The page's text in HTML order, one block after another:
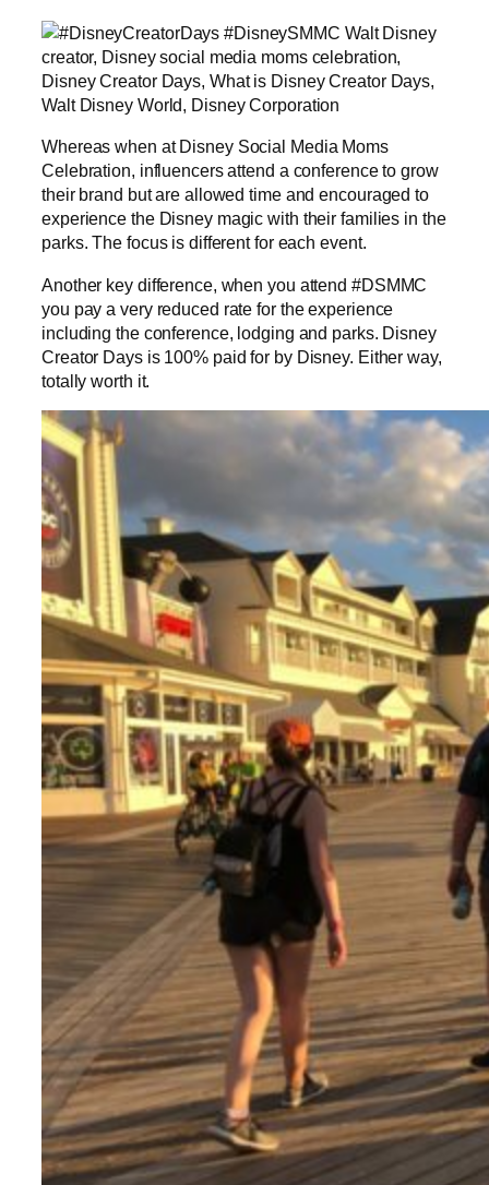
Whereas when at Disney Social Media Moms
Celebration, influencers attend a conference to grow
their brand but are allowed time and encouraged to
experience the Disney magic with their families in the
parks. The focus is different for each event.
Another key difference, when you attend #DSMMC
you pay a very reduced rate for the experience
including the conference, lodging and parks. Disney
Creator Days is 100% paid for by Disney. Either way,
totally worth it.